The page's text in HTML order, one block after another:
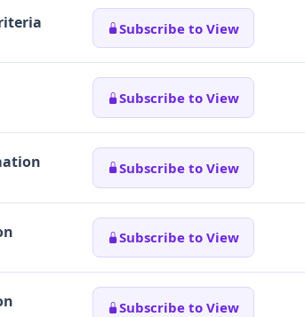
Subscribe to View
Subscribe to View
Subscribe to View
Subscribe to View
Subscribe to View